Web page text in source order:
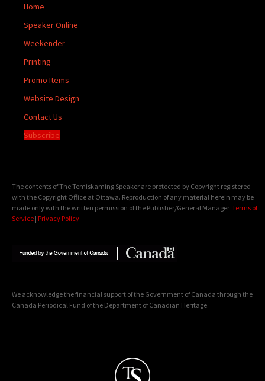
Home
Speaker Online
Weekender
Printing
Promo Items
Website Design
Contact Us
Subscribe
The contents of The Temiskaming Speaker are protected by Copyright registered
with the Copyright Office at Ottawa. Reproduction of any material herein may be
made only with the written permission of the Publisher/General Manager. Terms of
Service | Privacy Policy
We acknowledge the financial support of the Government of Canada through the
Canada Periodical Fund of the Department of Canadian Heritage.